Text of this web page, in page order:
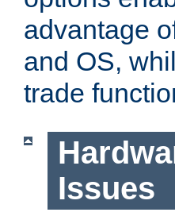
advantage
and OS,
trade
Issues